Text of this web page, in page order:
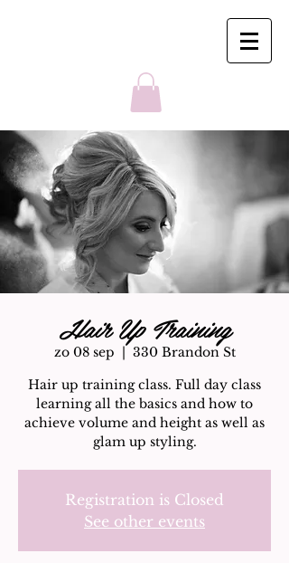
Hair Up Training
zo 08 sep
  |
330 Brandon St
Hair up training class. Full day class
learning all the basics and how to
achieve volume and height as well as
glam up styling.
Registration is Closed
See other events